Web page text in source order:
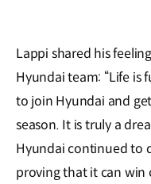
Lappi shared his
Hyundai team: “Life is
to join Hyundai and
season. It is truly a
Hyundai continued to
proving that it can win